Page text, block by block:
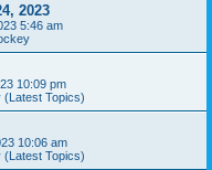
2023
5:46 am
10:09 pm
(Latest Topics)
10:06 am
(Latest Topics)